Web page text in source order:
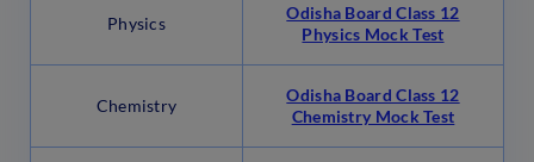
Physics
Odisha Board Class 12
Physics Mock Test
Chemistry
Odisha Board Class 12
Chemistry Mock Test